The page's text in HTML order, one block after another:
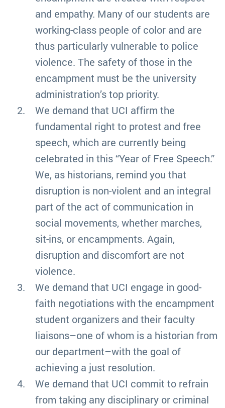
and empathy. Many of our students are
working-class people of color and are
thus particularly vulnerable to police
violence. The safety of those in the
encampment must be the university
administration’s top priority.
We demand that UCI affirm the
fundamental right to protest and free
speech, which are currently being
celebrated in this “Year of Free Speech.”
We, as historians, remind you that
disruption is non-violent and an integral
part of the act of communication in
social movements, whether marches,
sit-ins, or encampments. Again,
disruption and discomfort are not
violence.
We demand that UCI engage in good-
faith negotiations with the encampment
student organizers and their faculty
liaisons–one of whom is a historian from
our department–with the goal of
achieving a just resolution.
We demand that UCI commit to refrain
from taking any disciplinary or criminal